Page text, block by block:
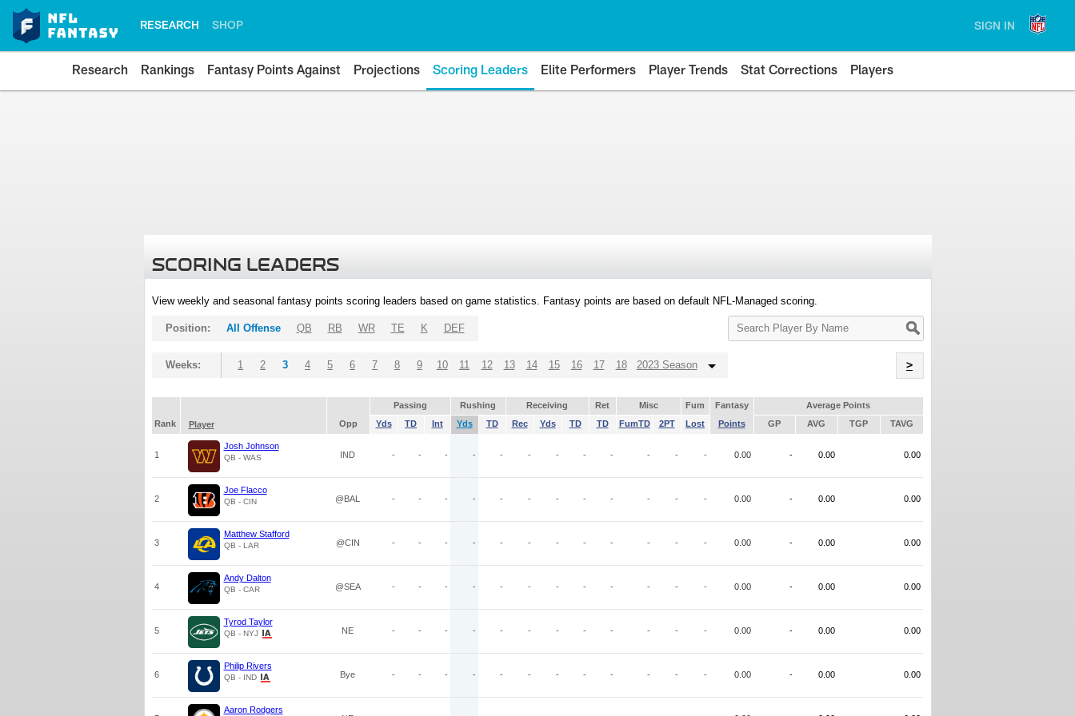
RESEARCH SHOP SIGN IN
Research Rankings Fantasy Points Against Projections Scoring Leaders Elite Performers Player Trends Stat Corrections Players
SCORING LEADERS
View weekly and seasonal fantasy points scoring leaders based on game statistics. Fantasy points are based on default NFL-Managed scoring.
Search
Player
Position: All Offense QB RB WR TE K DEF
Weeks: 1 2 3 4 5 6 7 8 9 10 11 12 13 14 15 16 17 18 2023 Season >
Passing Rushing Receiving Ret Misc Fum Fantasy
Average Points
Rank
Player Opp Yds TD Int Yds TD Rec Yds TD TD FumTD 2PT Lost Points GP AVG TGP TAVG
1
Josh Johnson
QB - WAS IND - - - - - - - - - - - - 0.00 - 0.00 0.00
2
Joe Flacco
QB - CIN @BAL - - - - - - - - - - - - 0.00 - 0.00 0.00
3
Matthew Stafford
QB - LAR @CIN - - - - - - - - - - - - 0.00 - 0.00 0.00
4
Andy Dalton
QB - CAR @SEA - - - - - - - - - - - - 0.00 - 0.00 0.00
5
Tyrod Taylor
QB - NYJ NE - - - - - - - - - - - - 0.00 - 0.00 0.00
6
Philip Rivers
QB - IND Bye - - - - - - - - - - - - 0.00 - 0.00 0.00
Aaron Rodgers